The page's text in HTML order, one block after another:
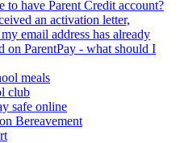
to have Parent Credit account?
an activation letter,
email address has already
on ParentPay - what should I
meals
club
safe online
Bereavement